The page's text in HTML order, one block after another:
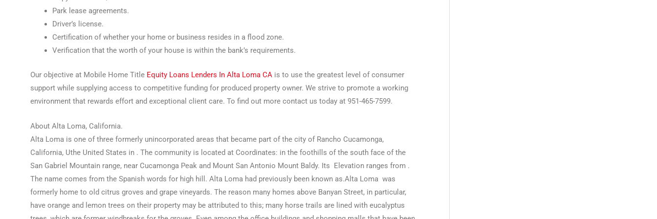
Park lease agreements.
Driver’s license.
Certification of whether your home or business resides in a flood zone.
Verification that the worth of your house is within the bank’s requirements.
Our objective at Mobile Home Title Equity Loans Lenders In Alta Loma CA is to use the greatest level of consumer
support while supplying access to competitive funding for produced property owner. We strive to promote a working
environment that rewards effort and exceptional client care. To find out more contact us today at 951-465-7599.
About Alta Loma, California.
Alta Loma is one of three formerly unincorporated areas that became part of the city of Rancho Cucamonga,
California, Uthe United States in . The community is located at Coordinates: in the foothills of the south face of the
San Gabriel Mountain range, near Cucamonga Peak and Mount San Antonio Mount Baldy. Its Elevation ranges from .
The name comes from the Spanish words for high hill. Alta Loma had previously been known as.Alta Loma was
formerly home to old citrus groves and grape vineyards. The reason many homes above Banyan Street, in particular,
have orange and lemon trees on their property may be attributed to this; many horse trails are lined with eucalyptus